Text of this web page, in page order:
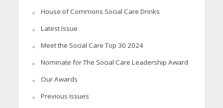
House of Commons Social Care Drinks
Latest Issue
Meet the Social Care Top 30 2024
Nominate for The Social Care Leadership Award
Our Awards
Previous Issues